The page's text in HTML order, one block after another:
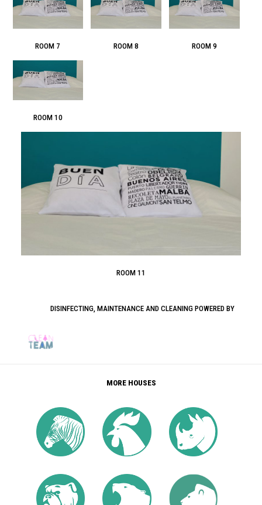
ROOM 7 ROOM 8 ROOM 9
ROOM 10
ROOM 11
DISINFECTING, MAINTENANCE AND CLEANING POWERED BY
MORE HOUSES